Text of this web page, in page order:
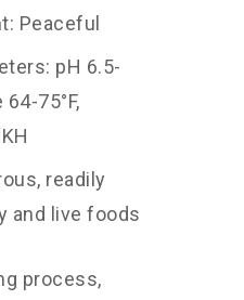
Peaceful
pH 6.5-
75°F,
readily
and live foods
process,